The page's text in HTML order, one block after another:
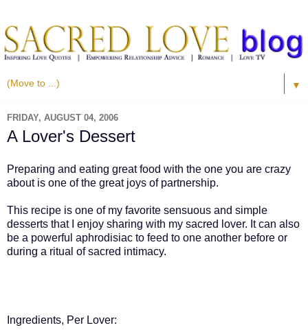
▼
FRIDAY, AUGUST 04, 2006
A Lover's Dessert
Preparing and eating great food with the one you are crazy
about is one of the great joys of partnership.
This recipe is one of my favorite sensuous and simple
desserts that I enjoy sharing with my sacred lover. It can also
be a powerful aphrodisiac to feed to one another before or
during a ritual of sacred intimacy.
Ingredients, Per Lover: